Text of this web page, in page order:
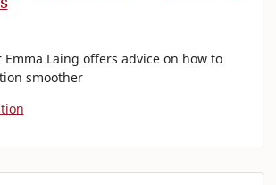
Emma Laing offers advice on how to
smoother